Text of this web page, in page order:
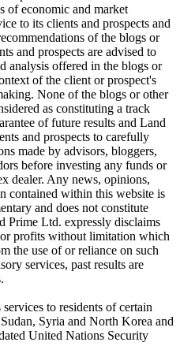
of economic and market
to its clients and prospects and
of the blogs or
and prospects are advised to
analysis offered in the blogs or
of the client or prospect's
None of the blogs or other
as constituting a track
of future results and Land
and prospects to carefully
made by advisors, bloggers,
before investing any funds or
dealer. Any news, opinions,
contained within this website is
and does not constitute
Prime Ltd. expressly disclaims
profits without limitation which
the use of or reliance on such
services, past results are
to residents of certain
Syria and North Korea and
United Nations Security